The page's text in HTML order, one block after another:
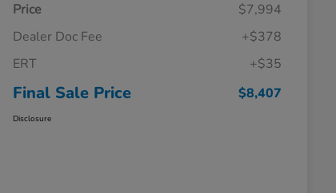
Price
$7,994
Dealer Doc Fee
+$378
ERT
+$35
Final Sale Price $8,407
Disclosure